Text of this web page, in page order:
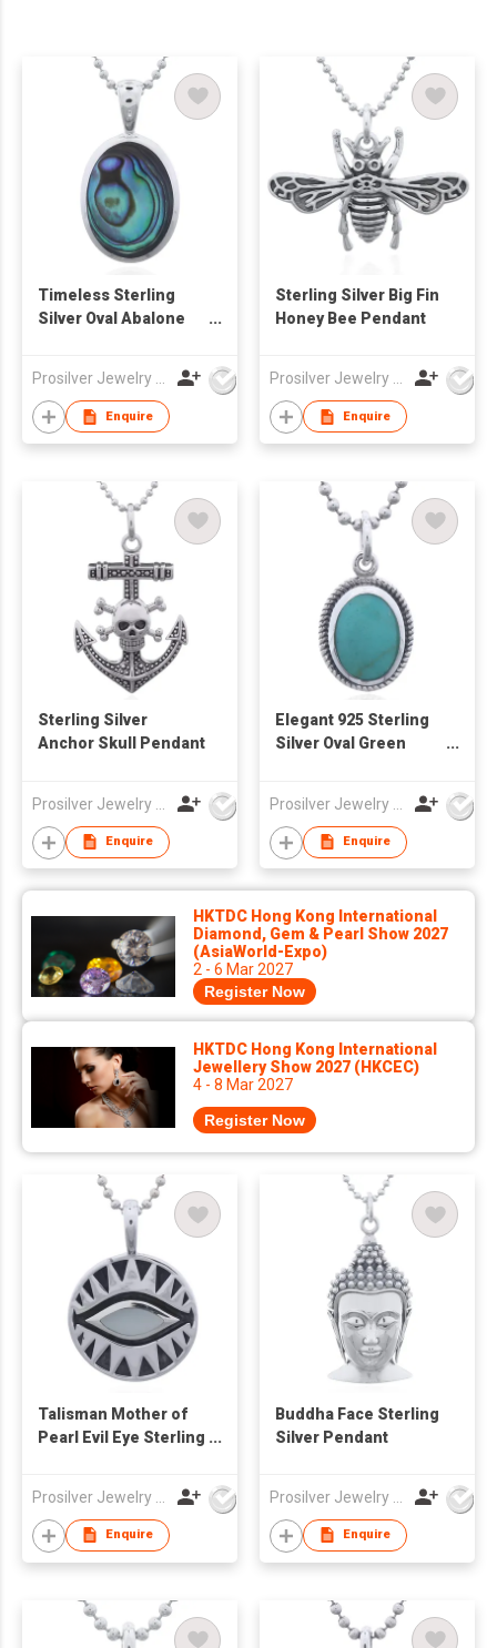
Timeless Sterling
Silver Oval Abalone
Prosilver Jewelry Co., Ltd.
Enquire
Sterling Silver Big Fin
Honey Bee Pendant
Prosilver Jewelry Co., Ltd.
Enquire
Sterling Silver
Anchor Skull Pendant
Enquire
Elegant 925 Sterling
Silver Oval Green
Enquire
HKTDC Hong Kong International
Diamond, Gem & Pearl Show 2027
(AsiaWorld-Expo)
2 - 6 Mar 2027
Register Now
HKTDC Hong Kong International
Jewellery Show 2027 (HKCEC)
4 - 8 Mar 2027
Register Now
Talisman Mother of
Pearl Evil Eye Sterling
Enquire
Buddha Face Sterling
Silver Pendant
Enquire